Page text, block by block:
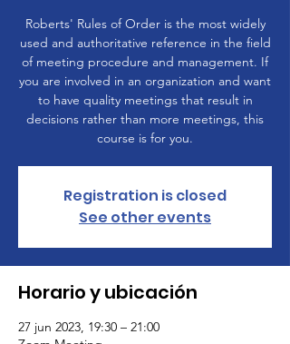
Roberts' Rules of Order is the most widely
used and authoritative reference in the field
of meeting procedure and management. If
you are involved in an organization and want
to have quality meetings that result in
decisions rather than more meetings, this
course is for you.
Registration is closed
See other events
Horario y ubicación
27 jun 2023, 19:30 – 21:00